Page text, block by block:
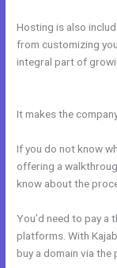
Hosting is also
from customizing
integral part of
It makes the
If you do not know
offering a
know about the
You’d need to pay
platforms. With
buy a domain via